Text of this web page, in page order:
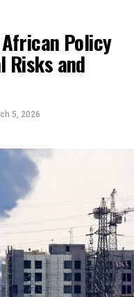
Policy
Risks and
5, 2026